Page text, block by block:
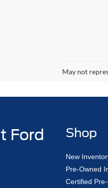
May not
Ford Shop
New
Pre-Owned
Certified